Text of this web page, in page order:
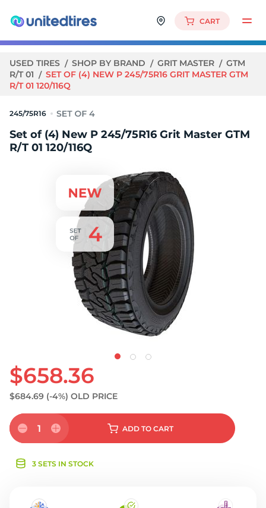
CART
USED TIRES SHOP BY BRAND GRIT MASTER
GTM
R/T 01
SET OF (4) NEW P 245/75R16 GRIT MASTER GTM
R/T 01 120/116Q
245/75R16
Set of (4) New P 245/75R16 Grit Master GTM
R/T 01 120/116Q
$658.36
$684.69 (-4%) OLD PRICE
1 ADD TO CART
3 SETS IN STOCK